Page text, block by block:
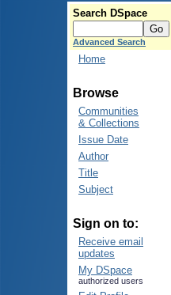
Search DSpace
Advanced Search
Home
Browse
Communities
& Collections
Issue Date
Author
Title
Subject
Sign on to:
Receive email
updates
My DSpace
authorized users